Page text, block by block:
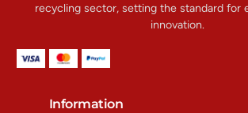
recycling sector, setting the standard for
innovation.
Information